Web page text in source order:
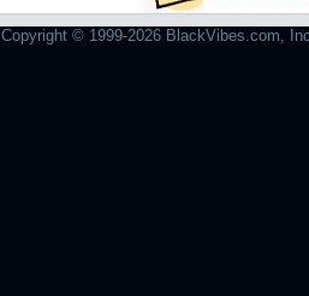
Copyright © 1999-2026 BlackVibes.com,